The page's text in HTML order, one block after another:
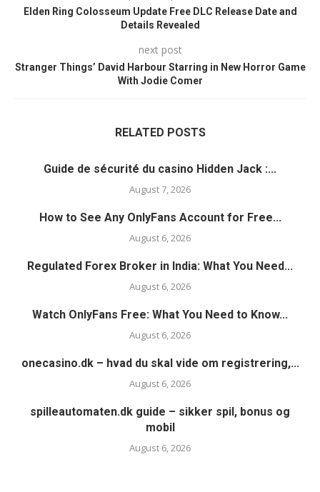
Elden Ring Colosseum Update Free DLC Release Date and
Details Revealed
next post
Stranger Things’ David Harbour Starring in New Horror Game
With Jodie Comer
RELATED POSTS
Guide de sécurité du casino Hidden Jack :...
August 7, 2026
How to See Any OnlyFans Account for Free...
August 6, 2026
Regulated Forex Broker in India: What You Need...
August 6, 2026
Watch OnlyFans Free: What You Need to Know...
August 6, 2026
onecasino.dk – hvad du skal vide om registrering,...
August 6, 2026
spilleautomaten.dk guide – sikker spil, bonus og
mobil
August 6, 2026